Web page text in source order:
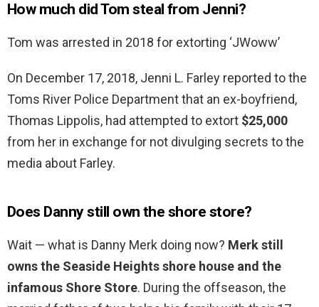
How much did Tom steal from Jenni?
Tom was arrested in 2018 for extorting ‘JWoww’
On December 17, 2018, Jenni L. Farley reported to the
Toms River Police Department that an ex-boyfriend,
Thomas Lippolis, had attempted to extort $25,000
from her in exchange for not divulging secrets to the
media about Farley.
Does Danny still own the shore store?
Wait — what is Danny Merk doing now? Merk still
owns the Seaside Heights shore house and the
infamous Shore Store. During the offseason, the